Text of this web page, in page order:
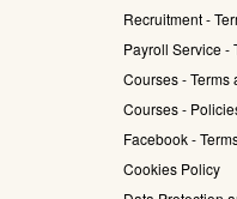
Recruitment -
Payroll Service -
Courses -
Courses -
Facebook -
Cookies Policy